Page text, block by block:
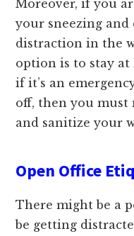
Moreover, if you
your sneezing
distraction in the
option is to stay
if it’s an
off, then you must
and sanitize your
Open Office
There might be a
be getting